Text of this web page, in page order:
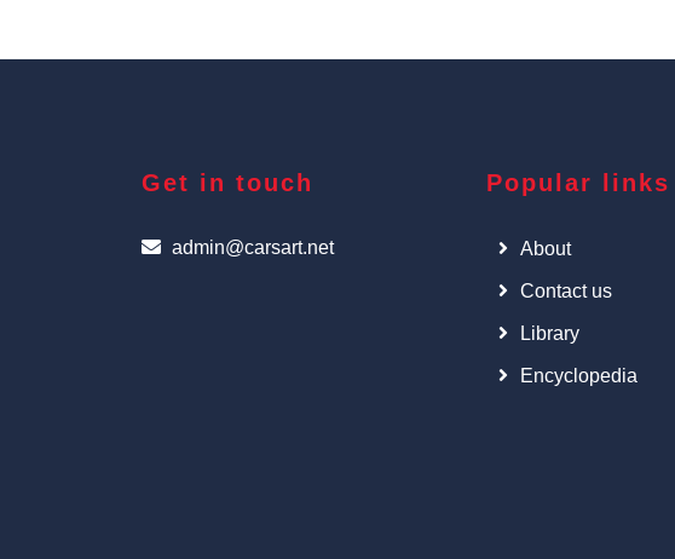
Get in touch
admin@carsart.net
Popular links
About
Contact us
Library
Encyclopedia